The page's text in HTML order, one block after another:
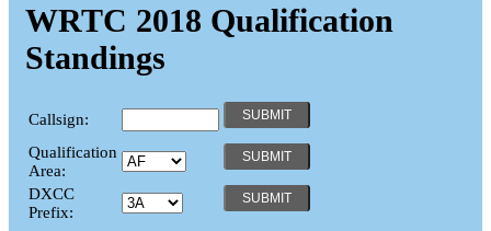
WRTC 2018 Qualification
Standings
Callsign:
Qualification
Area:
DXCC
Prefix: